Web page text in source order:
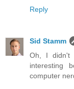
Reply
Sid Stamm
Oh, I didn't
interesting
computer